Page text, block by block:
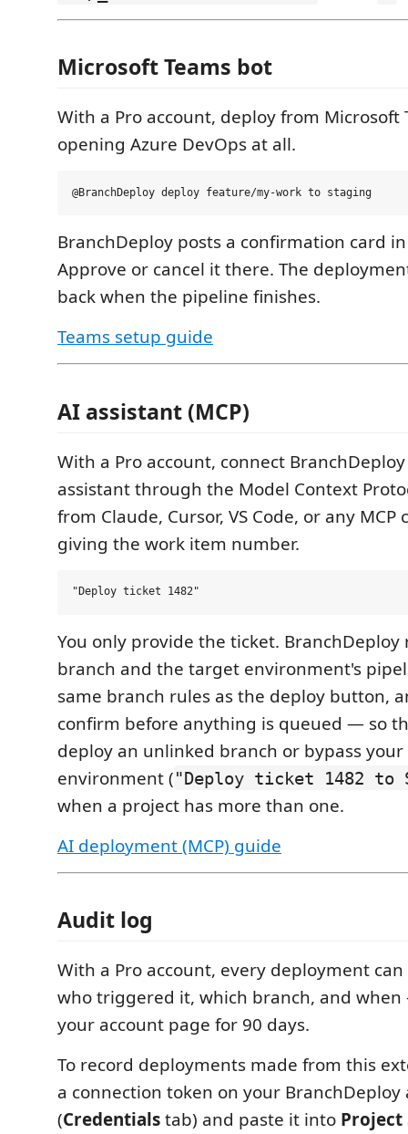
Microsoft Teams bot
With a Pro account, deploy from Microsoft
opening Azure DevOps at all.
BranchDeploy posts a confirmation card
Approve or cancel it there. The
back when the pipeline finishes.
Teams setup guide
AI assistant (MCP)
With a Pro account, connect
assistant through the Model Context
from Claude, Cursor, VS Code, or any
giving the work item number.
You only provide the ticket. BranchDeploy
branch and the target environment's
same branch rules as the deploy button,
confirm before anything is queued — so
deploy an unlinked branch or bypass
environment ("Deploy ticket 1482 to
when a project has more than one.
AI deployment (MCP) guide
Audit log
With a Pro account, every deployment
who triggered it, which branch, and
your account page for 90 days.
To record deployments made from this
a connection token on your BranchDeploy
(Credentialstab) and paste it into